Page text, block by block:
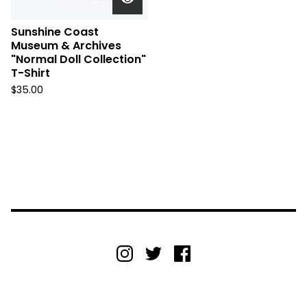
Sunshine Coast
Museum & Archives
"Normal Doll Collection"
T-Shirt
$35.00